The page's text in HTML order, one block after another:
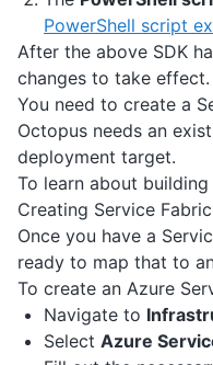
PowerShell script
After the above SDK
changes to take effect.
You need to create a
Octopus needs an
deployment target.
To learn about
Creating Service
Once you have a
ready to map that to
To create an Azure
Navigate to
Select Azure